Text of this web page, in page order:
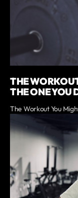
THE
THE ONE YOU
The Workout You